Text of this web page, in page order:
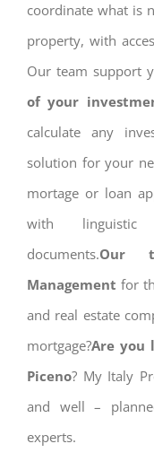
coordinate what is
property, with
Our team support
of your
calculate any
solution for your
mortage or loan
with linguistic
documents.Our
Management for
and real estate
mortgage?Are you
Piceno? My Italy
and well –
experts.